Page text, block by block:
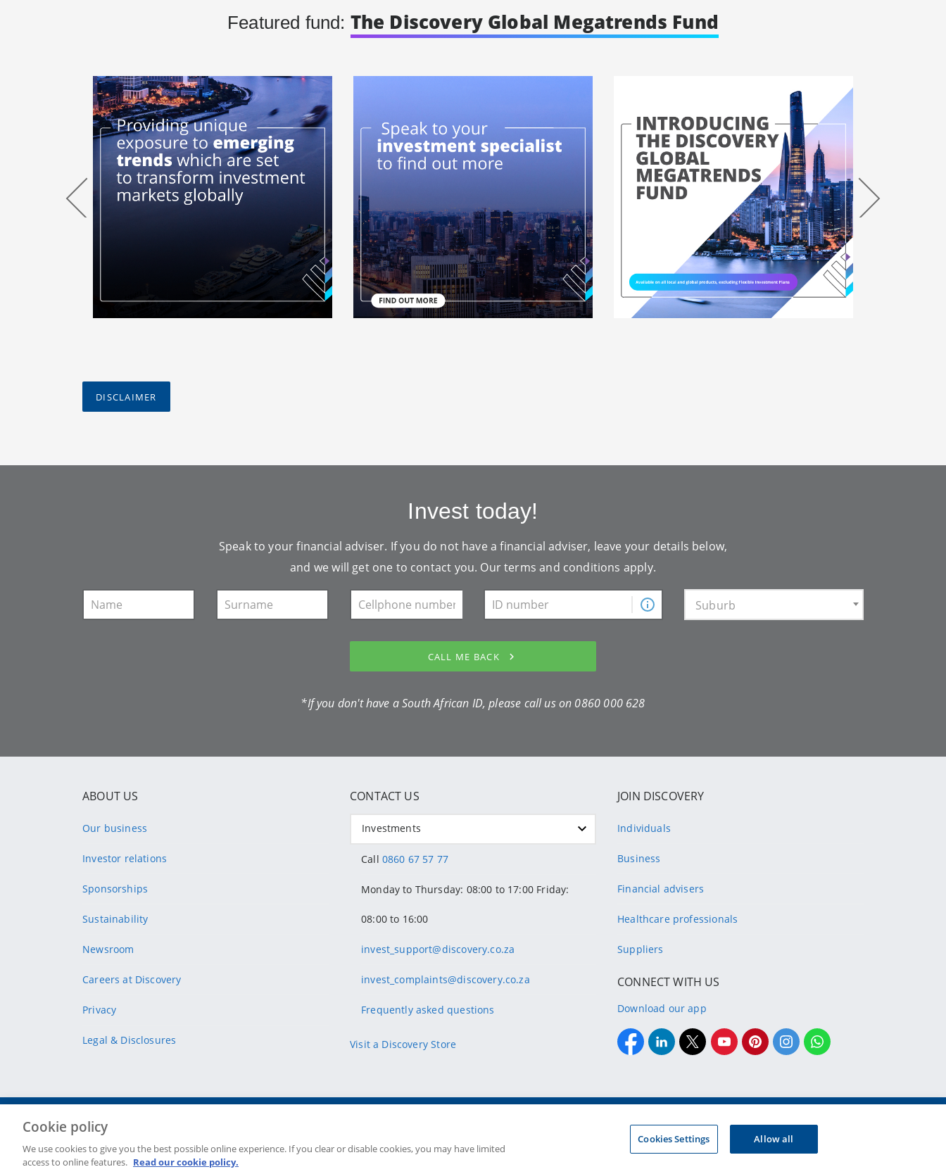
Featured fund: The Discovery Global Megatrends Fund
DISCLAIMER
Invest today!
Speak to your financial adviser. If you do not have a financial adviser, leave your details below,
and we will get one to contact you. Ourterms and conditions apply.
Suburb
CALL ME BACK
*If you don't have a South African ID, please call us on 0860 000 628
ABOUT US
Our business
Investor relations
Sponsorships
Sustainability
Newsroom
Careers at Discovery
Privacy
Legal & Disclosures
CONTACT US
Investments
Call 0860 67 57 77
Monday to Thursday: 08:00 to 17:00 Friday:
08:00 to 16:00
invest_support@discovery.co.za
invest_complaints@discovery.co.za
Frequently asked questions
Visit a Discovery Store
JOIN DISCOVERY
Individuals
Business
Financial advisers
Healthcare professionals
Suppliers
CONNECT WITH US
Download our app
Terms & conditions
Companies in the Group are licensed insurers and authorised financial services providers.
Cookie policy
We use cookies to give you the best possible online experience. If you clear or disable cookies, you may have limited
access to online features. Read our cookie policy.
Cookies Settings Allow all